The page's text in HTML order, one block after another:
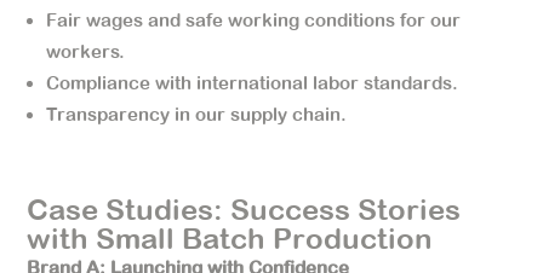
Fair wages and safe working conditions for our
workers.
Compliance with international labor standards.
Transparency in our supply chain.
Case Studies: Success Stories
with Small Batch Production
Brand A: Launching with Confidence